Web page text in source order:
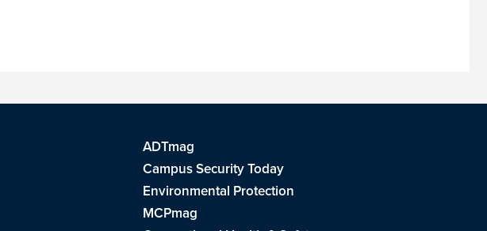
ADTmag
Campus Security Today
Environmental Protection
MCPmag